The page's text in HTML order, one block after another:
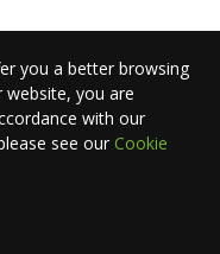
•
you a better browsing
you are
with our
see our Cookie